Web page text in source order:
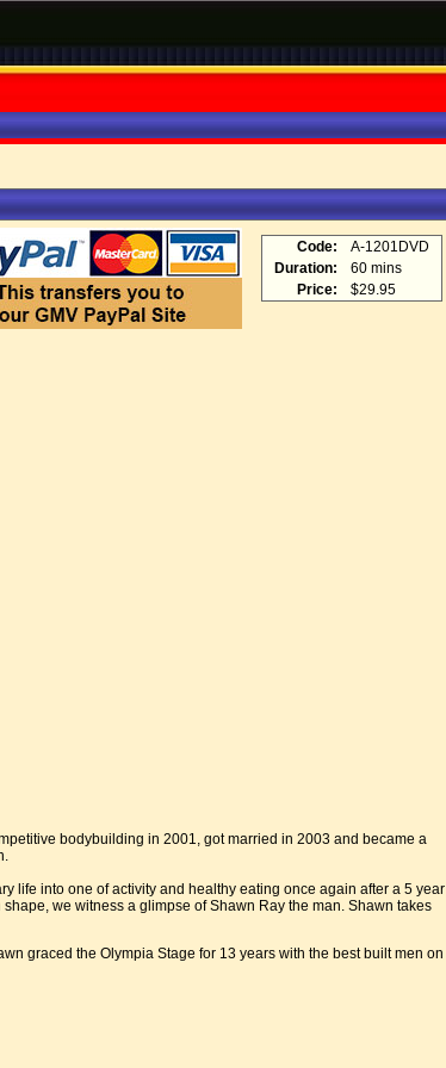
Code:
A-1201DVD
Duration:
60 mins
Price:
$29.95
bodybuilding in 2001, got married in 2003 and became a
life into one of activity and healthy eating once again after a 5 year
we witness a glimpse of Shawn Ray the man. Shawn takes
graced the Olympia Stage for 13 years with the best built men on